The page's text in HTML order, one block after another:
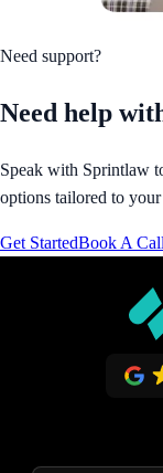
Need support?
Need help
Speak with Sprintlaw
options tailored to your
Get StartedBook A Call